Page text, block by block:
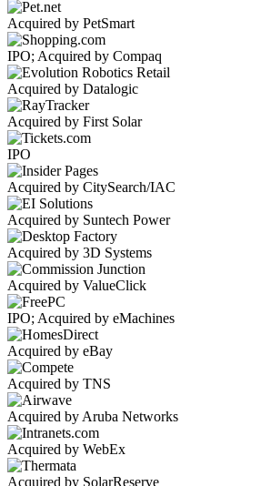
Acquired by PetSmart
IPO; Acquired by Compaq
Acquired by Datalogic
Acquired by First Solar
IPO
Acquired by CitySearch/IAC
Acquired by Suntech Power
Acquired by 3D Systems
Acquired by ValueClick
IPO; Acquired by eMachines
Acquired by eBay
Acquired by TNS
Acquired by Aruba Networks
Acquired by WebEx
Acquired by SolarReserve